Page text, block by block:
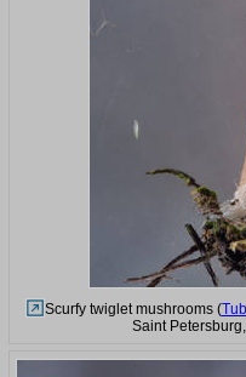
Scurfy twiglet mushrooms (
Saint